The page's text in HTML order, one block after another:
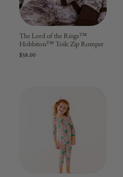
The Lord of the Rings™
Hobbiton™ Toile Zip Romper
$38.00